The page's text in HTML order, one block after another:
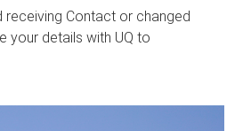
receiving Contact or changed
your details with UQ to